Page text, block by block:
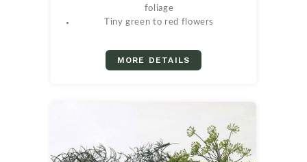
foliage
Tiny green to red flowers
MORE DETAILS